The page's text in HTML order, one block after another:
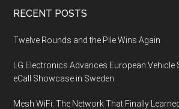
Footer
RECENT POSTS
Twelve Rounds and the Pile Wins Again
LG Electronics Advances European Vehicle
eCall Showcase in Sweden
Mesh WiFi: The Network That Finally